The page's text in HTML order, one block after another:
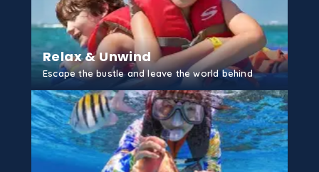
Tubing
Grand Cayman
...More
Rum Point Reef
Grand Cayman
...More
Relax & Unwind
Escape the bustle and leave the world behind
GET STARTED